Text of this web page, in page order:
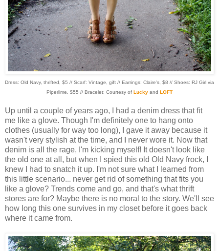
Dress: Old Navy, thrifted, $5 // Scarf: Vintage, gift // Earrings: Claire's, $8 // Shoes: RJ Girl via
Piperlime, $55 // Bracelet: Courtesy of Lucky and LOFT
Up until a couple of years ago, I had a denim dress that fit
me like a glove. Though I'm definitely one to hang onto
clothes (usually for way too long), I gave it away because it
wasn't very stylish at the time, and I never wore it. Now that
denim is all the rage, I'm kicking myself! It doesn't look like
the old one at all, but when I spied this old Old Navy frock, I
knew I had to snatch it up. I'm not sure what I learned from
this little scenario... never get rid of something that fits you
like a glove? Trends come and go, and that's what thrift
stores are for? Maybe there is no moral to the story. We'll see
how long this one survives in my closet before it goes back
where it came from.